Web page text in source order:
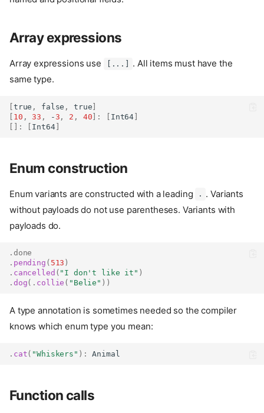
Array expressions
Array expressions use [...]
. All items must have the
same type.
true , false , true
10 , 33 , -3 , 2 , 40 ]: Int64
[]:
Int64]
Enum construction
Enum variants are constructed with a leading . . Variants
without payloads do not use parentheses. Variants with
payloads do.
. done
. pending ( 513 )
. cancelled ( "I don't like it" )
. dog(. collie ( "Belie" ))
A type annotation is sometimes needed so the compiler
knows which enum type you mean:
. cat( "Whiskers" ): Animal
Function calls